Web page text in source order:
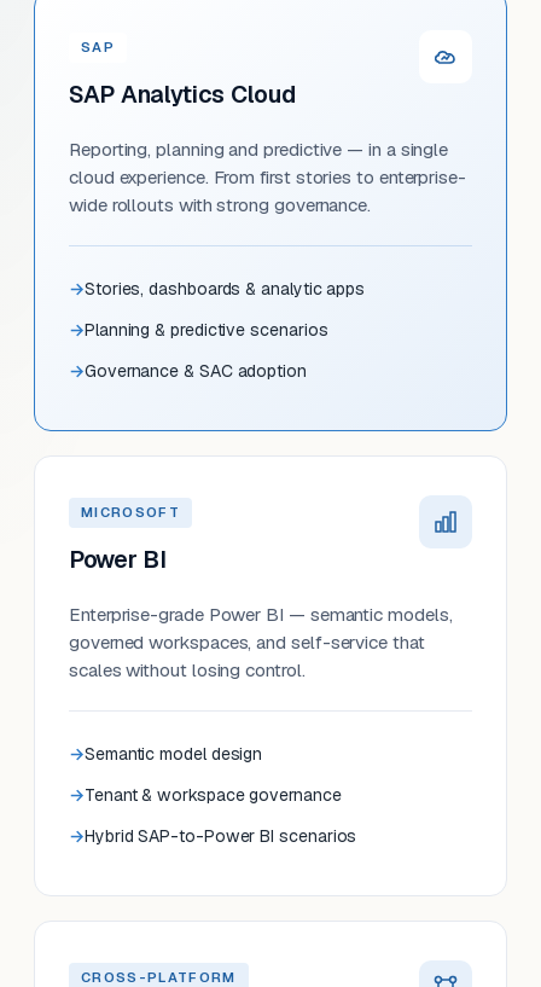
SAP
SAP Analytics Cloud
Reporting, planning and predictive — in a single
cloud experience. From first stories to enterprise-
wide rollouts with strong governance.
Stories, dashboards & analytic apps
Planning & predictive scenarios
Governance & SAC adoption
MICROSOFT
Power BI
Enterprise-grade Power BI — semantic models,
governed workspaces, and self-service that
scales without losing control.
Semantic model design
Tenant & workspace governance
Hybrid SAP-to-Power BI scenarios
CROSS-PLATFORM